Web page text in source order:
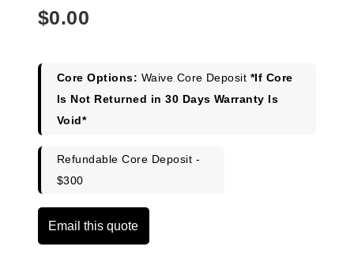
$0.00
Core Options: Waive Core Deposit *If Core
Is Not Returned in 30 Days Warranty Is
Void*
Refundable Core Deposit -
$300
Email this quote